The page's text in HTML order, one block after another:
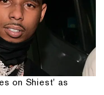
on Shiest' as